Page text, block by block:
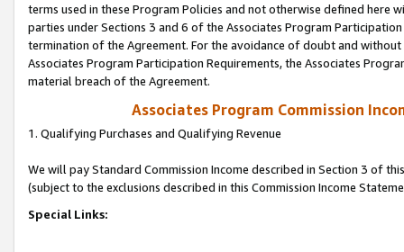
terms used in these Program Policies and not otherwise defined
parties under Sections 3 and 6 of the Associates Program
termination of the Agreement. For the avoidance of doubt and
Associates Program Participation Requirements, the Associates
material breach of the Agreement.
Associates Program Commission
1. Qualifying Purchases and Qualifying Revenue
We will pay Standard Commission Income described in Section 3 of
(subject to the exclusions described in this Commission Income
Special Links: